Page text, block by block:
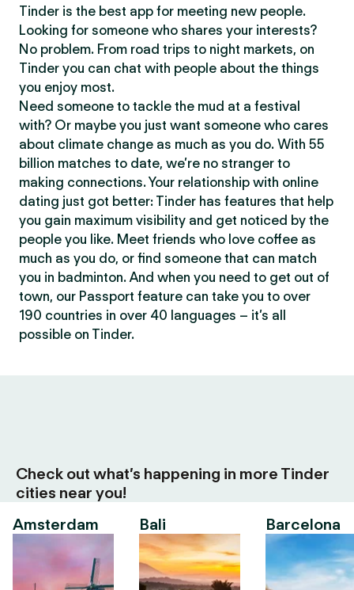
Tinder is the best app for meeting new people.
Looking for someone who shares your interests?
No problem. From road trips to night markets, on
Tinder you can chat with people about the things
you enjoy most.
Need someone to tackle the mud at a festival
with? Or maybe you just want someone who cares
about climate change as much as you do. With 55
billion matches to date, we’re no stranger to
making connections. Your relationship with online
dating just got better: Tinder has features that help
you gain maximum visibility and get noticed by the
people you like. Meet friends who love coffee as
much as you do, or find someone that can match
you in badminton. And when you need to get out of
town, our Passport feature can take you to over
190 countries in over 40 languages – it’s all
possible on Tinder.
Check out what’s happening in more Tinder
cities near you!
Amsterdam
Bali Barcelona